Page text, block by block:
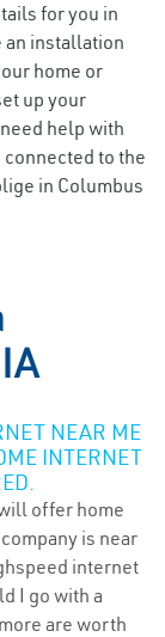
for you in
an installation
home or
up your
help with
to the
in Columbus
NEAR ME
INTERNET
offer home
is near
internet
I go with a
are worth